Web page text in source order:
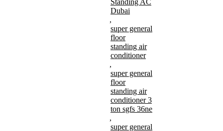
Dubai
,
super general
floor
standing air
conditioner
,
super general
floor
standing air
conditioner 3
ton sgfs 36ne
,
super general